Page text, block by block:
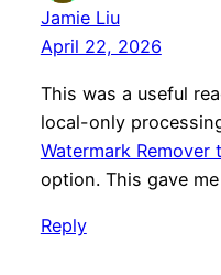
Jamie Liu
April 22, 2026
This was a useful
local-only
Watermark Remover
option. This gave
Reply